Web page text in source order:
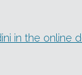
in the online